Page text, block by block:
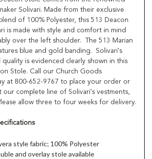
Solivari. Made from their exclusive
of 100% Polyester, this 513 Deacon
is made with style and comfort in mind
over the left shoulder. The 513 Marian
blue and gold banding. Solivari's
quality is evidenced clearly shown in this
Stole. Call our Church Goods
at 800-652-9767 to place your order or
our complete line of Solivari's vestments,
allow three to four weeks for delivery.
style fabric; 100% Polyester
and overlay stole available